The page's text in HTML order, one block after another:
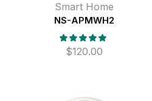
Smart Home
NS-APMWH2
$120.00